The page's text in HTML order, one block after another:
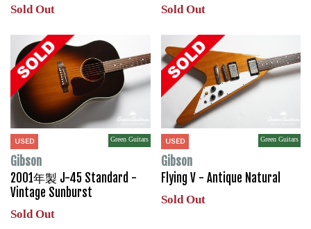
Sold Out Sold Out
USED Green Guitars
Gibson
2001年製 J-45 Standard -
Vintage Sunburst
Sold Out
USED Green Guitars
Gibson
Flying V - Antique Natural
Sold Out